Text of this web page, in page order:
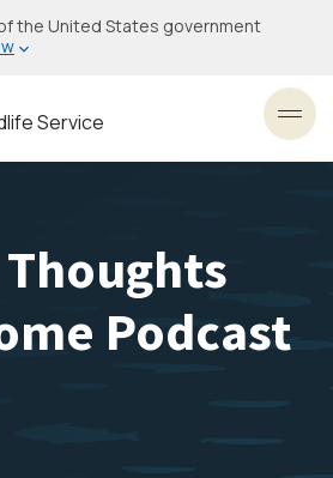
the United States government
Service
Thoughts
Podcast